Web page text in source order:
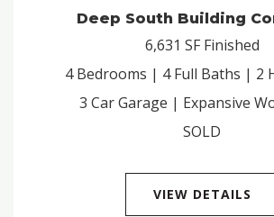
Deep South Building
6,631 SF Finished
4 Bedrooms | 4 Full Baths | 2
3 Car Garage | Expansive
SOLD
VIEW DETAILS